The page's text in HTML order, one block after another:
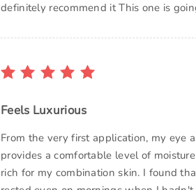
definitely recommend it This one is
Feels Luxurious
From the very first application, my eye
provides a comfortable level of
rich for my combination skin. I found